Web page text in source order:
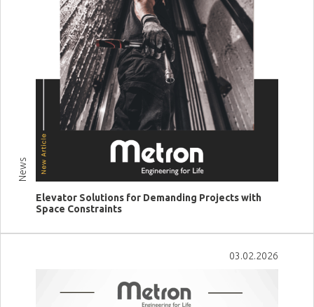
News
Elevator Solutions for Demanding Projects with
Space Constraints
03.02.2026